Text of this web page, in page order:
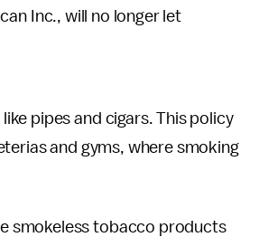
Inc., will no longer let
pipes and cigars. This policy
and gyms, where smoking
smokeless tobacco products